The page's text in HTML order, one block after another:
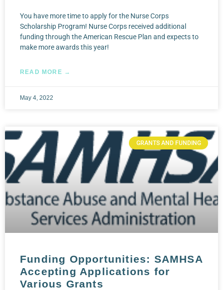
You have more time to apply for the Nurse Corps
Scholarship Program! Nurse Corps received additional
funding through the American Rescue Plan and expects to
make more awards this year!
READ MORE →
May 4, 2022
GRANTS AND FUNDING
Funding Opportunities: SAMHSA
Accepting Applications for
Various Grants